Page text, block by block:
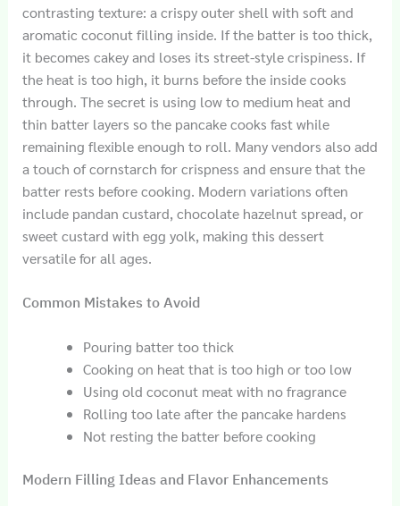
contrasting texture: a crispy outer shell with soft and
aromatic coconut filling inside. If the batter is too thick,
it becomes cakey and loses its street-style crispiness. If
the heat is too high, it burns before the inside cooks
through. The secret is using low to medium heat and
thin batter layers so the pancake cooks fast while
remaining flexible enough to roll. Many vendors also add
a touch of cornstarch for crispness and ensure that the
batter rests before cooking. Modern variations often
include pandan custard, chocolate hazelnut spread, or
sweet custard with egg yolk, making this dessert
versatile for all ages.
Common Mistakes to Avoid
Pouring batter too thick
Cooking on heat that is too high or too low
Using old coconut meat with no fragrance
Rolling too late after the pancake hardens
Not resting the batter before cooking
Modern Filling Ideas and Flavor Enhancements